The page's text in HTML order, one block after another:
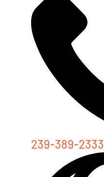
239-389-2333